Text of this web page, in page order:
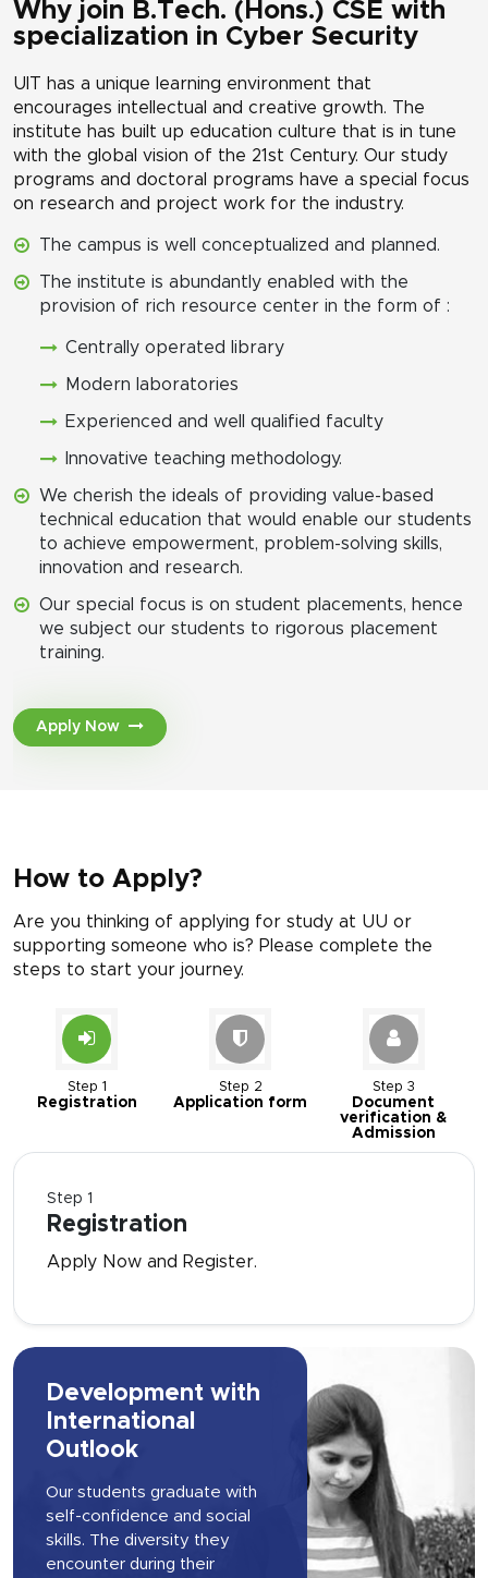
Why join B.Tech. (Hons.) CSE with
specialization in Cyber Security
UIT has a unique learning environment that
encourages intellectual and creative growth. The
institute has built up education culture that is in tune
with the global vision of the 21st Century. Our study
programs and doctoral programs have a special focus
on research and project work for the industry.
The campus is well conceptualized and planned.
The institute is abundantly enabled with the
provision of rich resource center in the form of :
Centrally operated library
Modern laboratories
Experienced and well qualified faculty
Innovative teaching methodology.
We cherish the ideals of providing value-based
technical education that would enable our students
to achieve empowerment, problem-solving skills,
innovation and research.
Our special focus is on student placements, hence
we subject our students to rigorous placement
training.
Apply Now
How to Apply?
Are you thinking of applying for study at UU or
supporting someone who is? Please complete the
steps to start your journey.
Step 1
Registration
Step 2
Application form
Step 3
Document
verification &
Admission
Step 1
Registration
Apply Now and Register.
Development with
International
Outlook
Our students graduate with
self-confidence and social
skills. The diversity they
encounter during their